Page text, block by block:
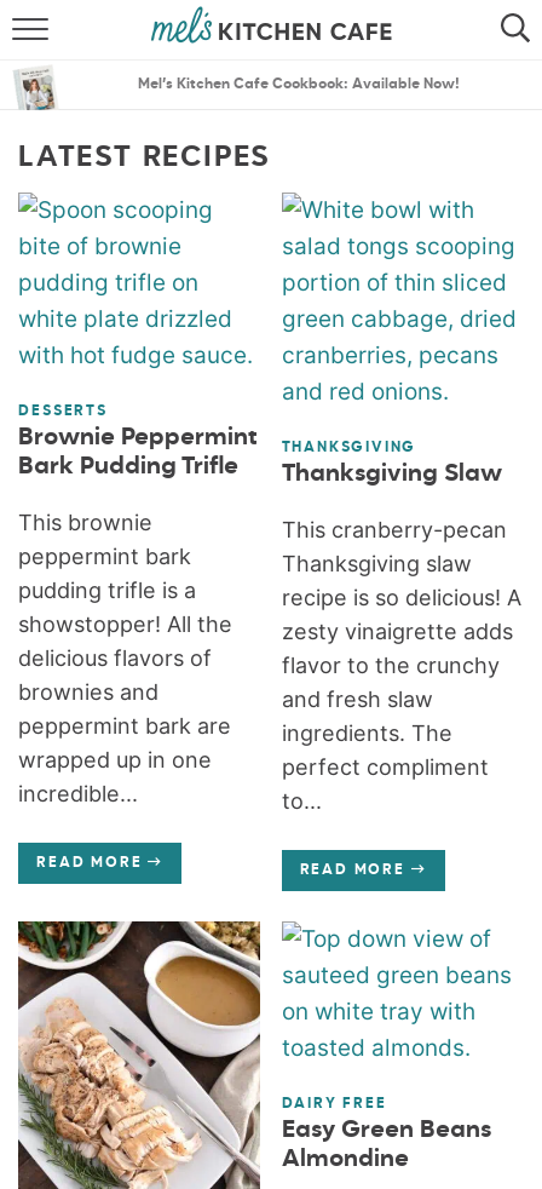
SEARCH
MENU PLANS
Mel’s Kitchen Cafe Cookbook: Available Now!
LATEST RECIPES
DESSERTS
Brownie Peppermint
Bark Pudding Trifle
This brownie
peppermint bark
pudding trifle is a
showstopper! All the
delicious flavors of
brownies and
peppermint bark are
wrapped up in one
incredible...
READ MORE
THANKSGIVING
Thanksgiving Slaw
This cranberry-pecan
Thanksgiving slaw
recipe is so delicious! A
zesty vinaigrette adds
flavor to the crunchy
and fresh slaw
ingredients. The
perfect compliment
to...
READ MORE
DAIRY FREE
Easy Green Beans
Almondine